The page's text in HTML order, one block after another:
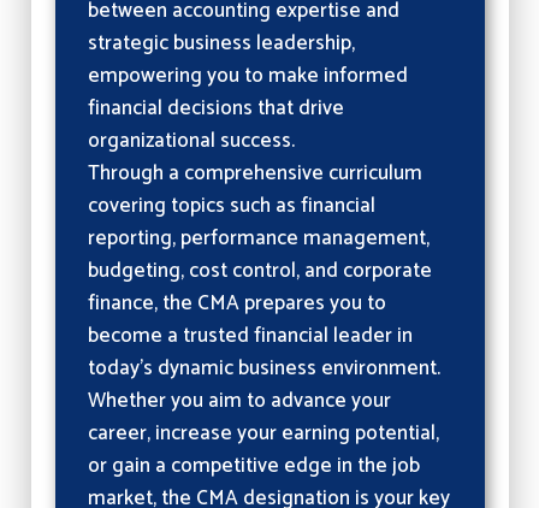
between accounting expertise and
strategic business leadership,
empowering you to make informed
financial decisions that drive
organizational success.
Through a comprehensive curriculum
covering topics such as financial
reporting, performance management,
budgeting, cost control, and corporate
finance, the CMA prepares you to
become a trusted financial leader in
today’s dynamic business environment.
Whether you aim to advance your
career, increase your earning potential,
or gain a competitive edge in the job
market, the CMA designation is your key